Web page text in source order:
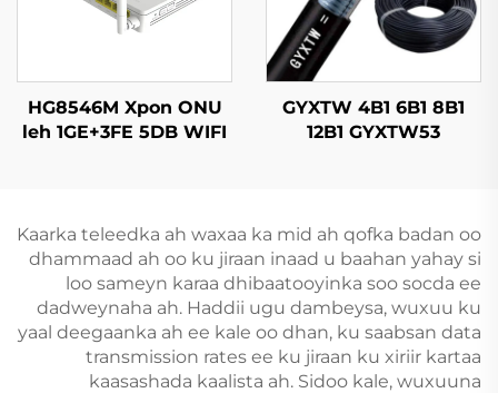
GYXTW 4B1 6B1 8B1
12B1 GYXTW53
HG8546M Xpon ONU
leh 1GE+3FE 5DB WIFI
Kaarka teleedka ah waxaa ka mid ah qofka badan oo
dhammaad ah oo ku jiraan inaad u baahan yahay si
loo sameyn karaa dhibaatooyinka soo socda ee
dadweynaha ah. Haddii ugu dambeysa, wuxuu ku
yaal deegaanka ah ee kale oo dhan, ku saabsan data
transmission rates ee ku jiraan ku xiriir kartaa
kaasashada kaalista ah. Sidoo kale, wuxuuna